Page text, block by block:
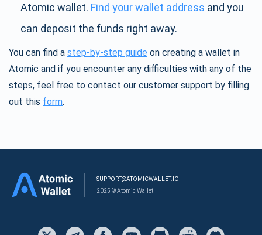
Atomic wallet. Find your wallet address and you
can deposit the funds right away.
You can find a step-by-step guide on creating a wallet in
Atomic and if you encounter any difficulties with any of the
steps, feel free to contact our customer support by filling
out this form.
SUPPORT@ATOMICWALLET.IO
2025 © Atomic Wallet